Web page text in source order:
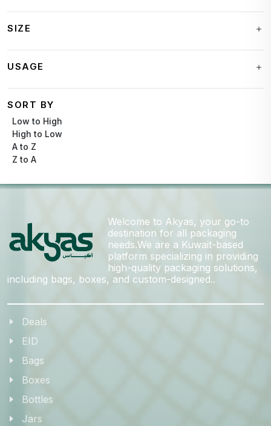
SIZE
USAGE
SORT BY
Low to High
High to Low
A to Z
Z to A
Welcome to Akyas, your go-to
destination for all packaging
needs.We are a Kuwait-based
platform specializing in providing
high-quality packaging solutions,
including bags, boxes, and custom-designed..
Deals
EID
Bags
Boxes
Bottles
Jars